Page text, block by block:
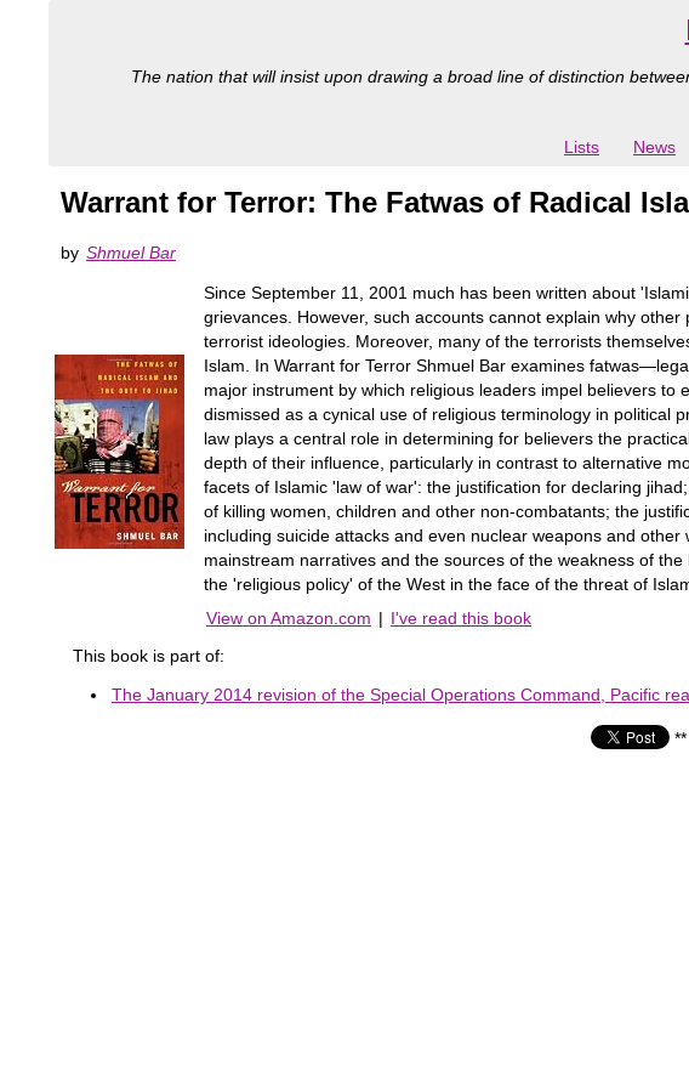
The nation that will insist upon drawing a broad line of distinction
Lists News
Warrant for Terror: The Fatwas of Radical
by Shmuel Bar
Since September 11, 2001 much has been written about
grievances. However, such accounts cannot explain why
terrorist ideologies. Moreover, many of the terrorists
Islam. In Warrant for Terror Shmuel Bar examines
major instrument by which religious leaders impel believers
dismissed as a cynical use of religious terminology in political
law plays a central role in determining for believers the
depth of their influence, particularly in contrast to alternative
facets of Islamic 'law of war': the justification for declaring
of killing women, children and other non-combatants; the
including suicide attacks and even nuclear weapons and
mainstream narratives and the sources of the weakness of
the 'religious policy' of the West in the face of the threat of
View on Amazon.com | I've read this book
This book is part of:
The January 2014 revision of the Special Operations Command, Pacific